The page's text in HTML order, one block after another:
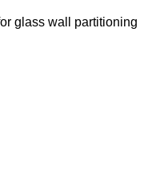
glass wall partitioning